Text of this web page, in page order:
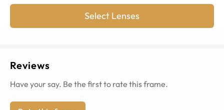
Select Lenses
Reviews
Have your say. Be the first to rate this frame.